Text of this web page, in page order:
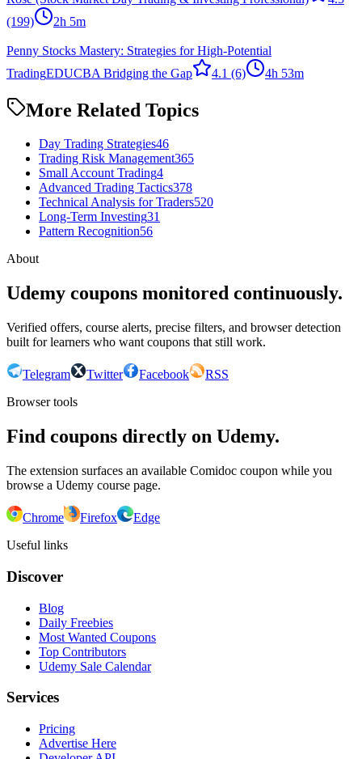
(199)
2h 5m
Penny Stocks Mastery: Strategies for High-Potential
TradingEDUCBA Bridging the Gap 4.1 (6) 4h 53m
More Related Topics
Day Trading Strategies46
Trading Risk Management365
Small Account Trading4
Advanced Trading Tactics378
Technical Analysis for Traders520
Long-Term Investing31
Pattern Recognition56
About
Udemy coupons monitored continuously.
Verified offers, course alerts, precise filters, and browser detection
built for learners who want coupons that still work.
Telegram Twitter Facebook
RSS
Browser tools
Find coupons directly on Udemy.
The extension surfaces an available Comidoc coupon while you
browse a Udemy course page.
Chrome Firefox
Edge
Useful links
Discover
Blog
Daily Freebies
Most Wanted Coupons
Top Contributors
Udemy Sale Calendar
Services
Pricing
Advertise Here